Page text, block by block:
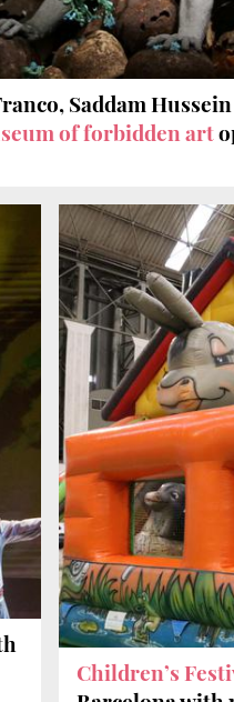
Saddam
of forbidden art
Children’s